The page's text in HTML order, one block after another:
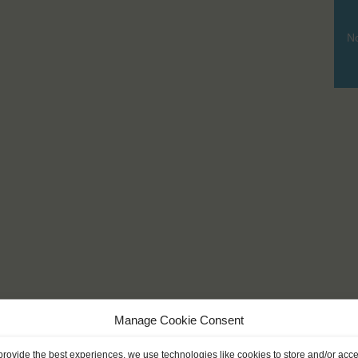
Manage Cookie Consent
the best experiences, we use technologies like cookies to store and/or